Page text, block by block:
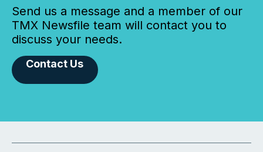
Send us a message and a member of our
TMX Newsfile team will contact you to
discuss your needs.
Contact Us